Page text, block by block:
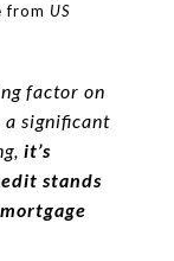
from US
factor on
a significant
it’s
stands